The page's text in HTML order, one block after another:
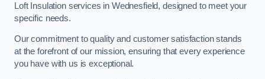
Loft Insulation services in Wednesfield, designed to meet your
specific needs.
Our commitment to quality and customer satisfaction stands
at the forefront of our mission, ensuring that every experience
you have with us is exceptional.